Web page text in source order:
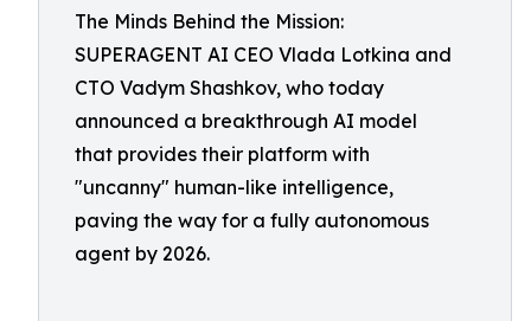
The Minds Behind the Mission:
SUPERAGENT AI CEO Vlada Lotkina and
CTO Vadym Shashkov, who today
announced a breakthrough AI model
that provides their platform with
"uncanny" human-like intelligence,
paving the way for a fully autonomous
agent by 2026.